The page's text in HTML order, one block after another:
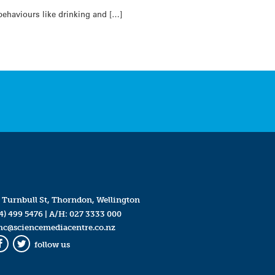
like drinking and […]
Turnbull St, Thorndon, Wellington
499 5476| A/H: 027 3333 000
Twitter
follow us